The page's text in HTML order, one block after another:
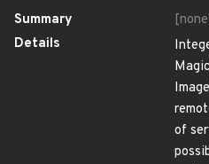
Summary
Details
of